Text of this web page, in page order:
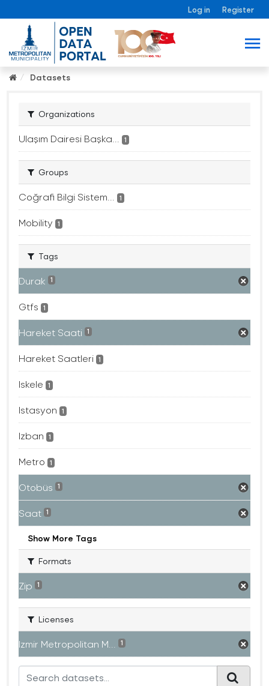
Log in Register
Datasets
Organizations
Ulaşım Dairesi Başka... 1
Groups
Coğrafi Bilgi Sistem... 1
Mobility 1
Tags
Durak 1
Gtfs 1
Hareket Saati 1
Hareket Saatleri 1
Iskele 1
Istasyon 1
Izban 1
Metro 1
Otobüs 1
Saat 1
Show More Tags
Formats
Zip 1
Licenses
Izmir Metropolitan M... 1